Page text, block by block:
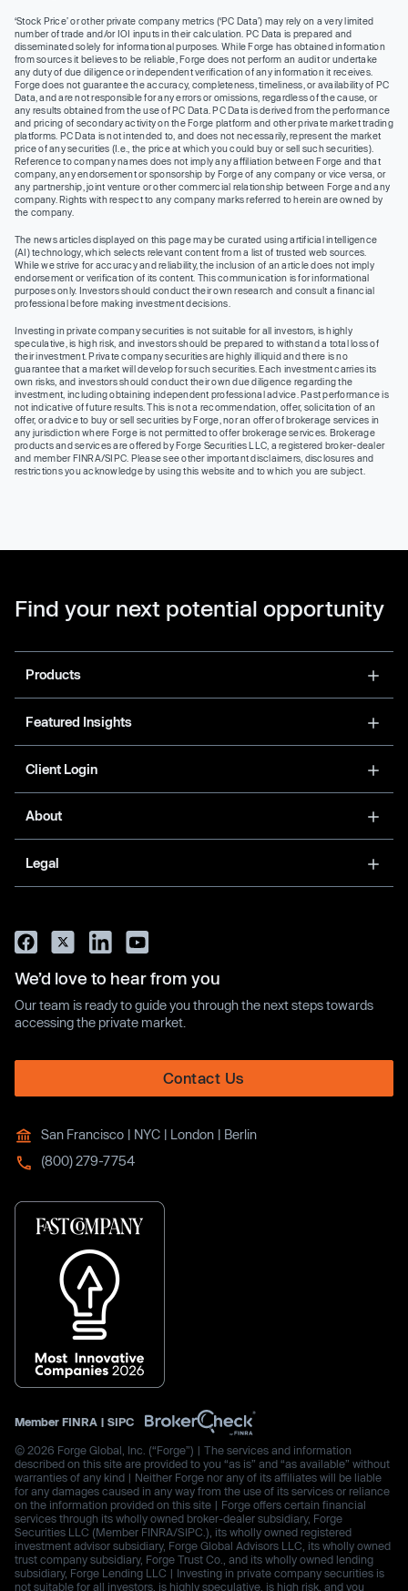
‘Stock Price’ or other private company metrics (‘PC Data’) may rely on a very limited
number of trade and/or IOI inputs in their calculation. PC Data is prepared and
disseminated solely for informational purposes. While Forge has obtained information
from sources it believes to be reliable, Forge does not perform an audit or undertake
any duty of due diligence or independent verification of any information it receives.
Forge does not guarantee the accuracy, completeness, timeliness, or availability of PC
Data, and are not responsible for any errors or omissions, regardless of the cause, or
any results obtained from the use of PC Data. PC Data is derived from the performance
and pricing of secondary activity on the Forge platform and other private market trading
platforms. PC Data is not intended to, and does not necessarily, represent the market
price of any securities (I.e., the price at which you could buy or sell such securities).
Reference to company names does not imply any affiliation between Forge and that
company, any endorsement or sponsorship by Forge of any company or vice versa, or
any partnership, joint venture or other commercial relationship between Forge and any
company. Rights with respect to any company marks referred to herein are owned by
the company.
The news articles displayed on this page may be curated using artificial intelligence
(AI) technology, which selects relevant content from a list of trusted web sources.
While we strive for accuracy and reliability, the inclusion of an article does not imply
endorsement or verification of its content. This communication is for informational
purposes only. Investors should conduct their own research and consult a financial
professional before making investment decisions.
Investing in private company securities is not suitable for all investors, is highly
speculative, is high risk, and investors should be prepared to withstand a total loss of
their investment. Private company securities are highly illiquid and there is no
guarantee that a market will develop for such securities. Each investment carries its
own risks, and investors should conduct their own due diligence regarding the
investment, including obtaining independent professional advice. Past performance is
not indicative of future results. This is not a recommendation, offer, solicitation of an
offer, or advice to buy or sell securities by Forge, nor an offer of brokerage services in
any jurisdiction where Forge is not permitted to offer brokerage services. Brokerage
products and services are offered by Forge Securities LLC, a registered broker-dealer
and member FINRA/SIPC. Please see other important disclaimers, disclosures and
restrictions you acknowledge by using this website and to which you are subject.
Find your next potential opportunity
Products
Featured Insights
Client Login
About
Legal
We’d love to hear from you
Our team is ready to guide you through the next steps towards
accessing the private market.
Contact Us
San Francisco | NYC | London | Berlin
(800) 279-7754
Member FINRA | SIPC
© 2026 Forge Global, Inc. (“Forge”) | The services and information
described on this site are provided to you “as is” and “as available” without
warranties of any kind | Neither Forge nor any of its affiliates will be liable
for any damages caused in any way from the use of its services or reliance
on the information provided on this site | Forge offers certain financial
services through its wholly owned broker-dealer subsidiary, Forge
Securities LLC (Member FINRA/SIPC.), its wholly owned registered
investment advisor subsidiary, Forge Global Advisors LLC, its wholly owned
trust company subsidiary, Forge Trust Co., and its wholly owned lending
subsidiary, Forge Lending LLC | Investing in private company securities is
not suitable for all investors, is highly speculative, is high risk, and you